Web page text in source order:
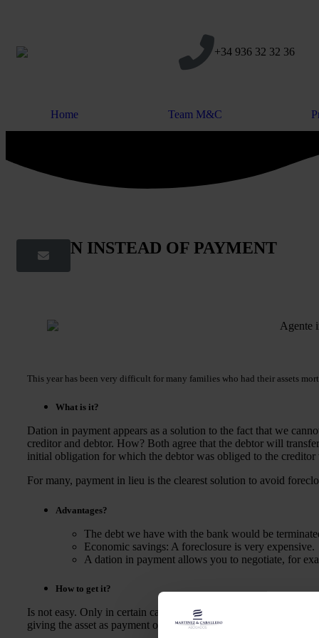
+34 936 32 32 36
Home Team M&C
DATION INSTEAD OF PAYMENT
This year has been very difficult for many families who had their assets
What is it?
Dation in payment appears as a solution to the fact that we
creditor and debtor. How? Both agree that the debtor will
initial obligation for which the debtor was obliged to the creditor
For many, payment in lieu is the clearest solution to avoid
Advantages?
The debt we have with the bank would be
Economic savings: A foreclosure is very expensive.
A dation in payment allows you to negotiate, for
How to get it?
Is not easy. Only in certain cases can we take advantage of it,
giving the asset as payment of a debt. However, the bank is